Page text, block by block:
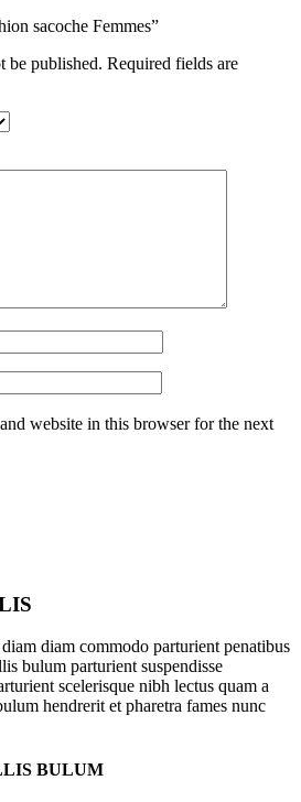
sacoche Femmes”
be published. Required fields are
website in this browser for the next
diam commodo parturient penatibus
bulum parturient suspendisse
scelerisque nibh lectus quam a
hendrerit et pharetra fames nunc
BULUM